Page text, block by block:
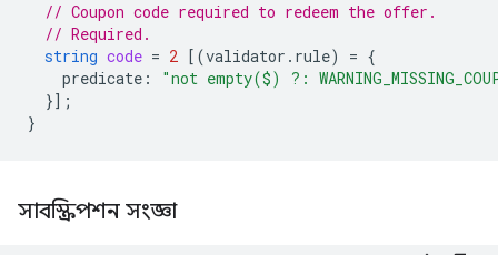
// Coupon code required to redeem the offer.
// Required.
string code = 2 [(validator.rule) = {
predicate :
"not empty($) ?:
}];
}
সাবস্ক্রিপশন সংজ্ঞা